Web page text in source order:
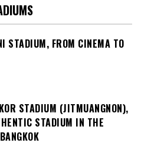
STADIUM, FROM CINEMA TO
STADIUM (JITMUANGNON),
STADIUM IN THE